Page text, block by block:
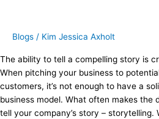
Blogs / Kim Jessica Axholt
The ability to tell a compelling story is
When pitching your business to
customers, it’s not enough to have a
business model. What often makes the
tell your company’s story – storytelling.
pitch
company